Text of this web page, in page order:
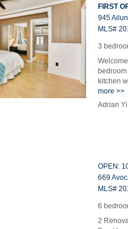
FIRST
945
MLS#
3
kitchen
more >>
Adrian
OPEN:
669
MLS#
6
2